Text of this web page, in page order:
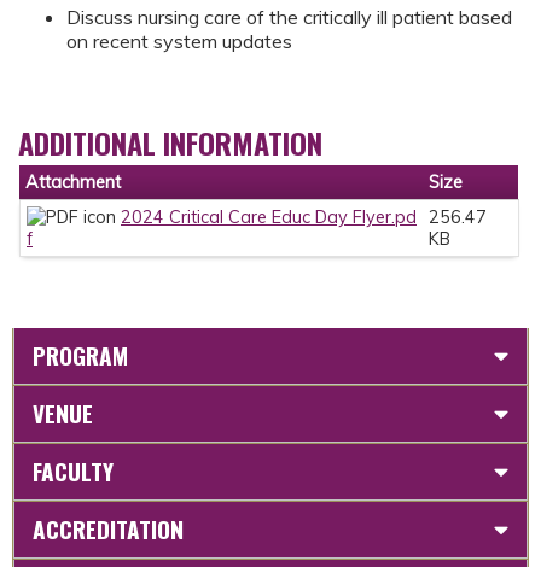
Discuss nursing care of the critically ill patient based
on recent system updates
ADDITIONAL INFORMATION
Attachment
Size
2024 Critical Care Educ Day Flyer.pd
f
256.47
KB
PROGRAM
VENUE
FACULTY
ACCREDITATION